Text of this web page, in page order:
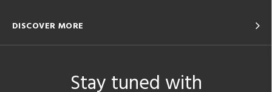
DISCOVER MORE
Stay tuned with